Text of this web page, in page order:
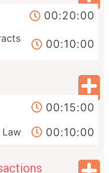
00:20:00
00:10:00
00:15:00
Law 00:10:00